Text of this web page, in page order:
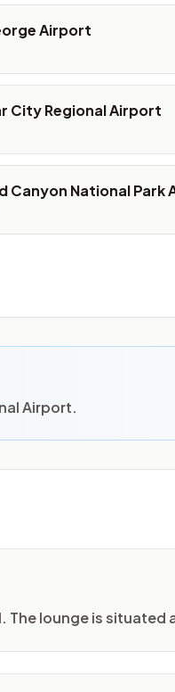
Airport
City Regional Airport
Canyon National Park
Airport.
The lounge is